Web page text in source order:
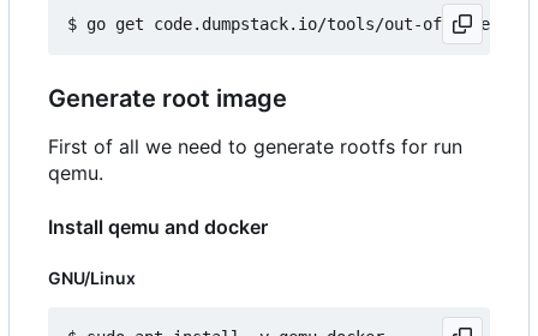
Generate root image
First of all we need to generate rootfs for run
qemu.
Install qemu and docker
GNU/Linux